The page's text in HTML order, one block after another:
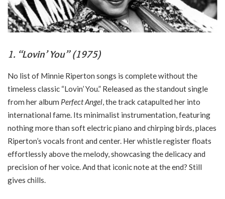
1. “Lovin’ You” (1975)
No list of Minnie Riperton songs is complete without the
timeless classic “Lovin’ You.” Released as the standout single
from her album Perfect Angel , the track catapulted her into
international fame. Its minimalist instrumentation, featuring
nothing more than soft electric piano and chirping birds, places
Riperton’s vocals front and center. Her whistle register floats
effortlessly above the melody, showcasing the delicacy and
precision of her voice. And that iconic note at the end? Still
gives chills.